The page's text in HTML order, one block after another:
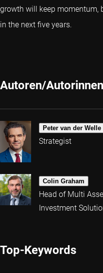
growth will keep momentum,
in the next five years.
Autoren/Autorinnen
Peter van der Welle
Strategist
Colin Graham
Head of Multi
Investment
Top-Keywords